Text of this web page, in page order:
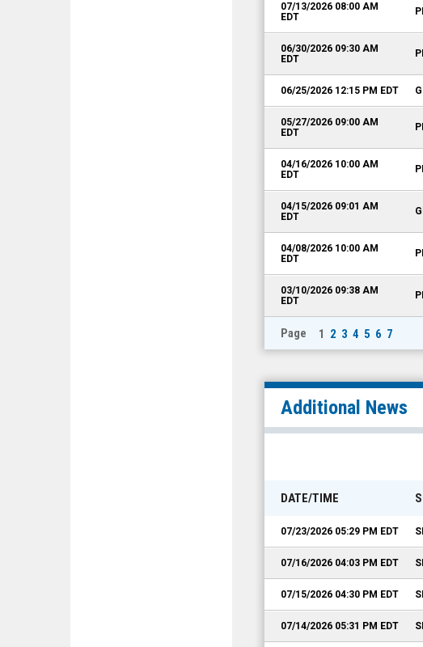
07/13/2026 08:00 AM
EDT
06/30/2026 09:30 AM
EDT
06/25/2026 12:15 PM EDT
05/27/2026 09:00 AM
EDT
04/16/2026 10:00 AM
EDT
04/15/2026 09:01 AM
EDT
04/08/2026 10:00 AM
EDT
03/10/2026 09:38 AM
EDT
Page 1 2 3 4 5 6 7
Additional News
DATE/TIME
07/23/2026 05:29 PM EDT
07/16/2026 04:03 PM EDT
07/15/2026 04:30 PM EDT
07/14/2026 05:31 PM EDT